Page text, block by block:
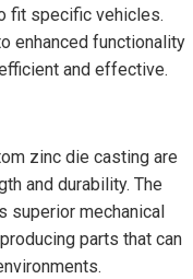
fit specific vehicles.
enhanced functionality
and effective.
zinc die casting are
and durability. The
superior mechanical
parts that can